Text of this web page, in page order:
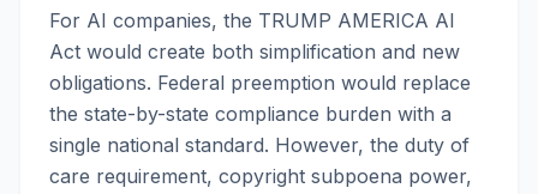
For AI companies, the TRUMP AMERICA AI
Act would create both simplification and new
obligations. Federal preemption would replace
the state-by-state compliance burden with a
single national standard. However, the duty of
care requirement, copyright subpoena power,